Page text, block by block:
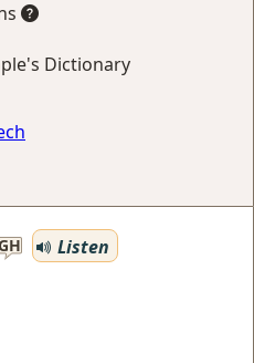
Dictionary
Listen